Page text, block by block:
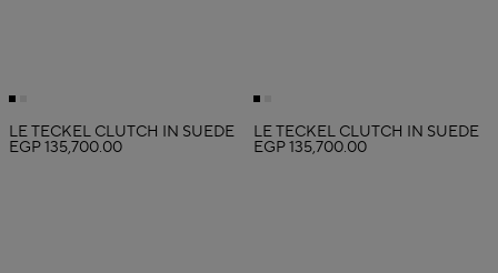
LE TECKEL CLUTCH IN SUEDE
EGP 135,700.00
LE TECKEL CLUTCH IN SUEDE
EGP 135,700.00